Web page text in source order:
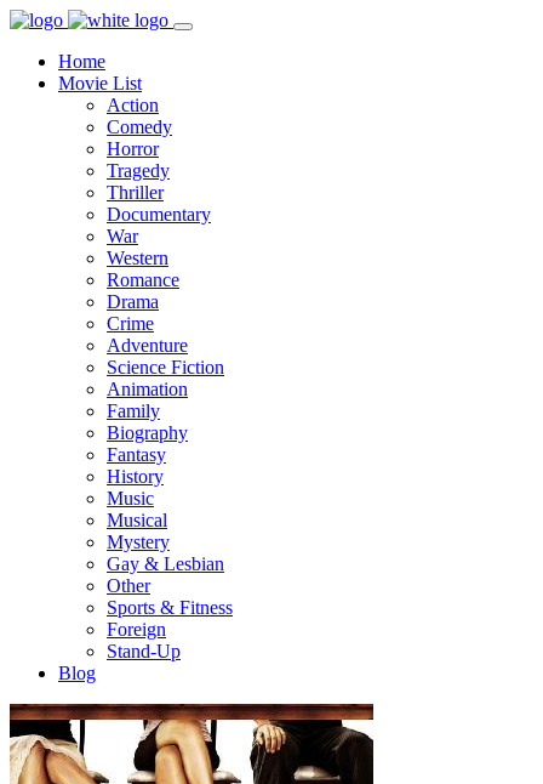
Home
Movie List
Action
Comedy
Horror
Tragedy
Thriller
Documentary
War
Western
Romance
Drama
Crime
Adventure
Science Fiction
Animation
Family
Biography
Fantasy
History
Music
Musical
Mystery
Gay & Lesbian
Other
Sports & Fitness
Foreign
Stand-Up
Blog